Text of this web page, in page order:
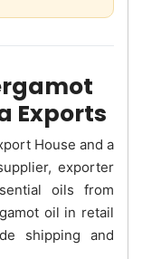
Exports
House and a
exporter
oils from
oil in retail
shipping and